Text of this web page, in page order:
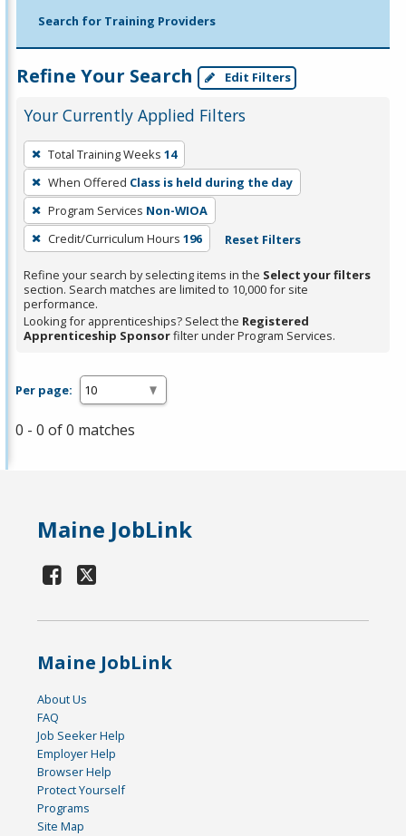
Search for Training Providers
Refine Your Search Edit Filters
Your Currently Applied Filters
To
remove
a
filter,
press
Enter
or
Spacebar.
Total Training Weeks 14
When Offered Class is held during the day
Program Services Non-WIOA
Credit/Curriculum Hours 196 Reset Filters
Refine your search by selecting items in the Select your filters
section. Search matches are limited to 10,000 for site
performance.
Looking for apprenticeships? Select the Registered
Apprenticeship Sponsorfilter under Program Services.
Per page:
0 - 0 of 0 matches
Maine JobLink
Maine JobLink
About Us
FAQ
Job Seeker Help
Employer Help
Browser Help
Protect Yourself
Programs
Site Map